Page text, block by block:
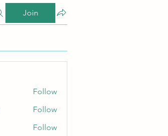
Join
Follow
Follow
Follow